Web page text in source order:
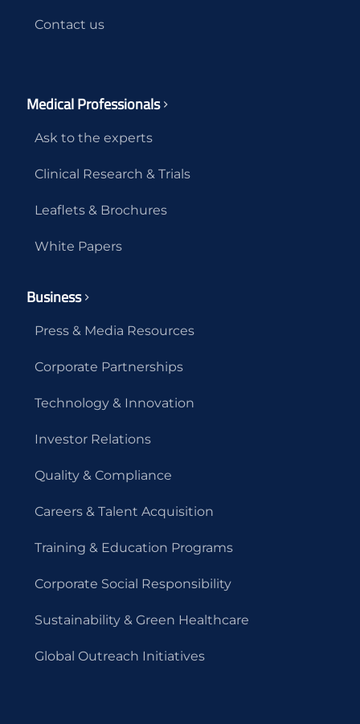
Contact us
Medical Professionals
Ask to the experts
Clinical Research & Trials
Leaflets & Brochures
White Papers
Business
Press & Media Resources
Corporate Partnerships
Technology & Innovation
Investor Relations
Quality & Compliance
Careers & Talent Acquisition
Training & Education Programs
Corporate Social Responsibility
Sustainability & Green Healthcare
Global Outreach Initiatives